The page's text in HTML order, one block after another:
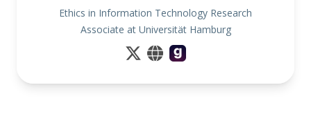
Ethics in Information Technology Research
Associate at Universität Hamburg